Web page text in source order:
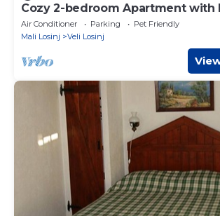
Cozy 2-bedroom Apartment with
for 4 people
Air Conditioner Parking
Pet Friendly
Mali Losinj
Veli Losinj